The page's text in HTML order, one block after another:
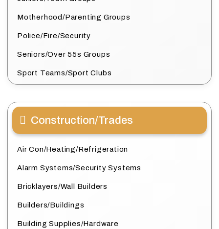
Motherhood/Parenting Groups
Police/Fire/Security
Seniors/Over 55s Groups
Sport Teams/Sport Clubs
Construction/Trades
Air Con/Heating/Refrigeration
Alarm Systems/Security Systems
Bricklayers/Wall Builders
Builders/Buildings
Building Supplies/Hardware